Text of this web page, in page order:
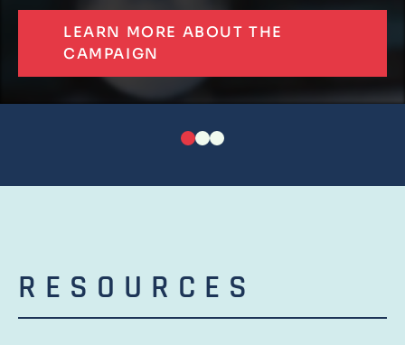
LEARN MORE ABOUT THE
CAMPAIGN
RESOURCES